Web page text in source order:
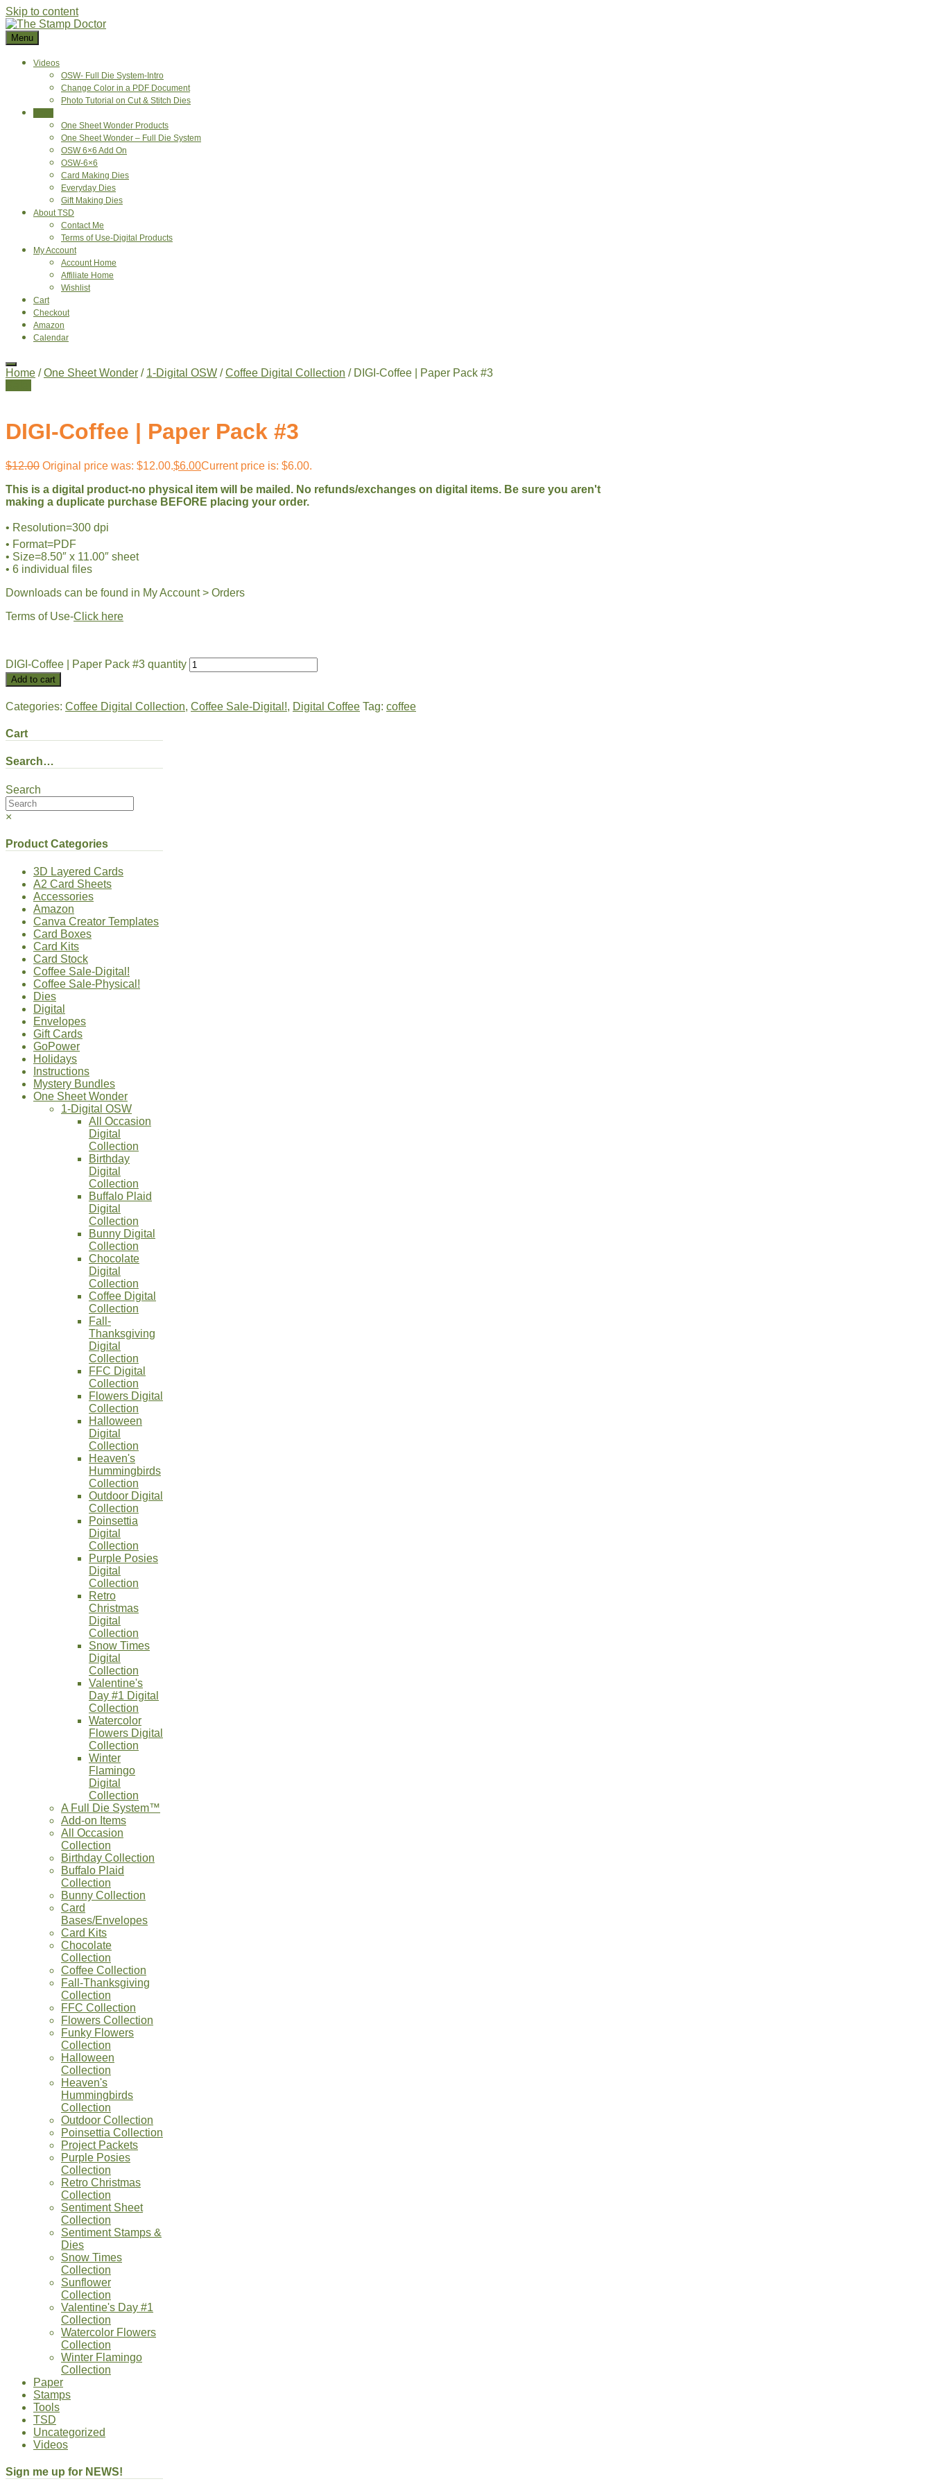
Skip to content
Menu
Videos
OSW- Full Die System-Intro
Change Color in a PDF Document
Photo Tutorial on Cut & Stitch Dies
One Sheet Wonder Products
One Sheet Wonder – Full Die System
OSW 6×6 Add On
OSW-6×6
Card Making Dies
Everyday Dies
Gift Making Dies
About TSD
Contact Me
Terms of Use-Digital Products
My Account
Account Home
Affiliate Home
Wishlist
Cart
Checkout
Amazon
Calendar
Home /One Sheet Wonder / 1-Digital OSW /Coffee Digital Collection / DIGI-Coffee | Paper Pack #3
DIGI-Coffee | Paper Pack #3
$12.00 Original price was: $12.00.$6.00Current price is: $6.00.
This is a digital product-no physical item will be mailed. No refunds/exchanges on digital items. Be sure you aren't
making a duplicate purchase BEFORE placing your order.
• Resolution=300 dpi
• Format=PDF
• Size=8.50″ x 11.00″ sheet
• 6 individual files
Downloads can be found in My Account > Orders
Terms of Use-Click here
DIGI-Coffee | Paper Pack #3 quantity
Add to cart
Categories: Coffee Digital Collection, Coffee Sale-Digital!, Digital Coffee Tag: coffee
Cart
Search…
Search
×
Product Categories
3D Layered Cards
A2 Card Sheets
Accessories
Amazon
Canva Creator Templates
Card Boxes
Card Kits
Card Stock
Coffee Sale-Digital!
Coffee Sale-Physical!
Dies
Digital
Envelopes
Gift Cards
GoPower
Holidays
Instructions
Mystery Bundles
One Sheet Wonder
1-Digital OSW
All Occasion
Digital
Collection
Birthday
Digital
Collection
Buffalo Plaid
Digital
Collection
Bunny Digital
Collection
Chocolate
Digital
Collection
Coffee Digital
Collection
Fall-
Thanksgiving
Digital
Collection
FFC Digital
Collection
Flowers Digital
Collection
Halloween
Digital
Collection
Heaven's
Hummingbirds
Collection
Outdoor Digital
Collection
Poinsettia
Digital
Collection
Purple Posies
Digital
Collection
Retro
Christmas
Digital
Collection
Snow Times
Digital
Collection
Valentine's
Day #1 Digital
Collection
Watercolor
Flowers Digital
Collection
Winter
Flamingo
Digital
Collection
A Full Die System™
Add-on Items
All Occasion
Collection
Birthday Collection
Buffalo Plaid
Collection
Bunny Collection
Card
Bases/Envelopes
Card Kits
Chocolate
Collection
Coffee Collection
Fall-Thanksgiving
Collection
FFC Collection
Flowers Collection
Funky Flowers
Collection
Halloween
Collection
Heaven's
Hummingbirds
Collection
Outdoor Collection
Poinsettia Collection
Project Packets
Purple Posies
Collection
Retro Christmas
Collection
Sentiment Sheet
Collection
Sentiment Stamps &
Dies
Snow Times
Collection
Sunflower
Collection
Valentine's Day #1
Collection
Watercolor Flowers
Collection
Winter Flamingo
Collection
Paper
Stamps
Tools
TSD
Uncategorized
Videos
Sign me up for NEWS!